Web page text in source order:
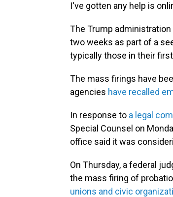
I've gotten any help is
The Trump
two weeks as part of a
typically those in their
The mass firings have
agencies have recalled
In response to a legal
Special Counsel on
office said it was
On Thursday, a federal
the mass firing of
unions and civic